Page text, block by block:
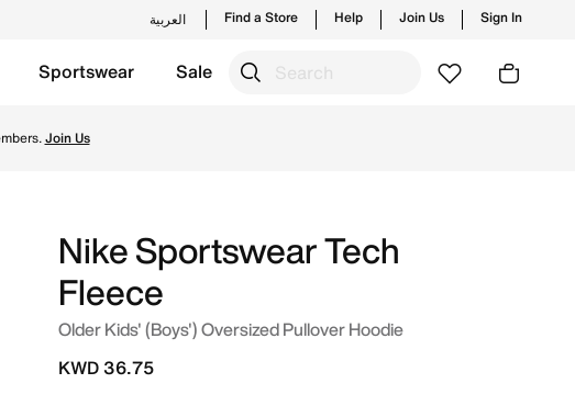
العربية Find a Store Help Join Us Sign In
Sportswear Sale
Join Us
Nike Sportswear Tech
Fleece
Older Kids' (Boys') Oversized Pullover Hoodie
KWD 36.75